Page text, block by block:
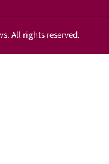
All rights reserved.